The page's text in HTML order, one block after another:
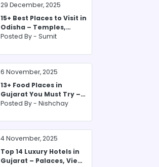
29 December, 2025
15+ Best Places to Visit in
Odisha – Temples,
Beaches & Forests
Posted By - Sumit
6 November, 2025
13+ Food Places in
Gujarat You Must Try –
From Farsan to Thali
Posted By - Nishchay
4 November, 2025
Top 14 Luxury Hotels in
Gujarat – Palaces, Views